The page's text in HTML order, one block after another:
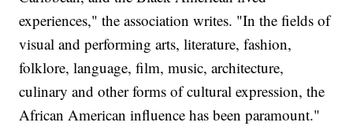
experiences," the association writes. "In the fields of
visual and performing arts, literature, fashion,
folklore, language, film, music, architecture,
culinary and other forms of cultural expression, the
African American influence has been paramount."